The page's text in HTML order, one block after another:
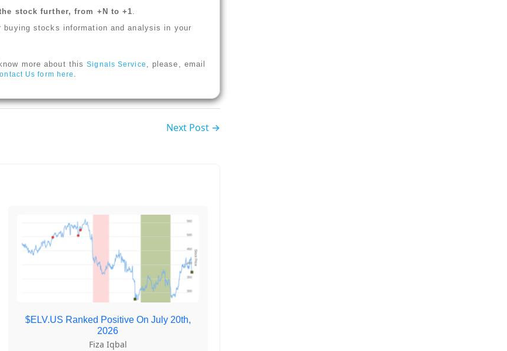
stock further, from +N to +1
stocks information and analysis in your
more about thisSignals Service
, please, email
Us form here
Next Post →
$ELV.US Ranked Positive On July 20th,
2026
Fiza Iqbal